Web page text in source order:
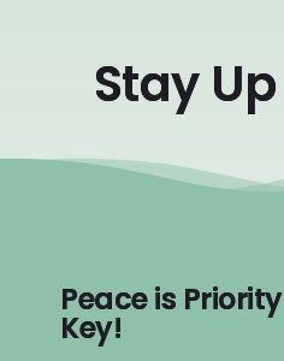
Stay
Peace is
Key!